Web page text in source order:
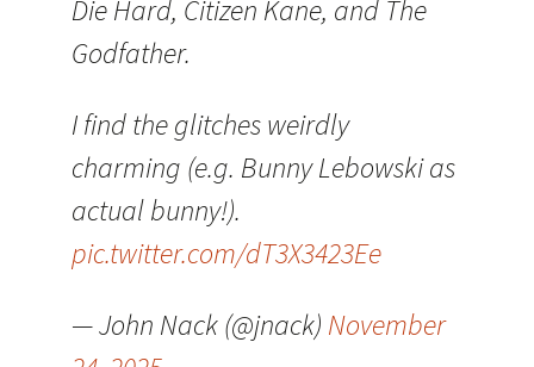
Die Hard, Citizen Kane, and The
Godfather.
I find the glitches weirdly
charming (e.g. Bunny Lebowski as
actual bunny!).
pic.twitter.com/dT3X3423Ee
— John Nack (@jnack) November